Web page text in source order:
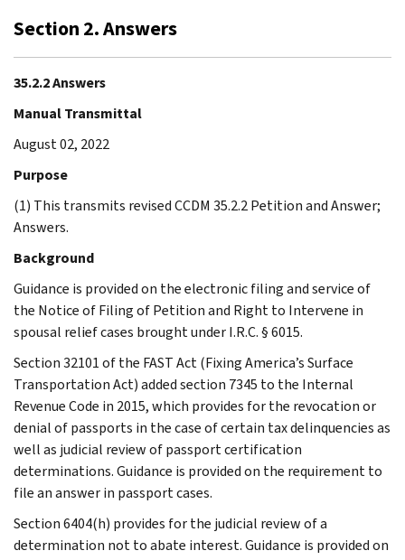
Section 2. Answers
35.2.2 Answers
Manual Transmittal
August 02, 2022
Purpose
(1) This transmits revised CCDM 35.2.2 Petition and Answer;
Answers.
Background
Guidance is provided on the electronic filing and service of
the Notice of Filing of Petition and Right to Intervene in
spousal relief cases brought under I.R.C. § 6015.
Section 32101 of the FAST Act (Fixing America’s Surface
Transportation Act) added section 7345 to the Internal
Revenue Code in 2015, which provides for the revocation or
denial of passports in the case of certain tax delinquencies as
well as judicial review of passport certification
determinations. Guidance is provided on the requirement to
file an answer in passport cases.
Section 6404(h) provides for the judicial review of a
determination not to abate interest. Guidance is provided on